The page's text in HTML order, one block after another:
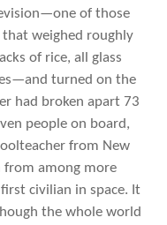
of those
that weighed roughly
of rice, all glass
turned on the
had broken apart 73
people on board,
from New
from among more
civilian in space. It
the whole world